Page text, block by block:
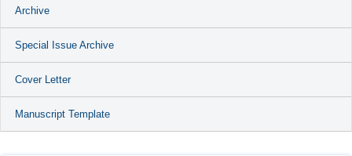
Archive
Special Issue Archive
Cover Letter
Manuscript Template